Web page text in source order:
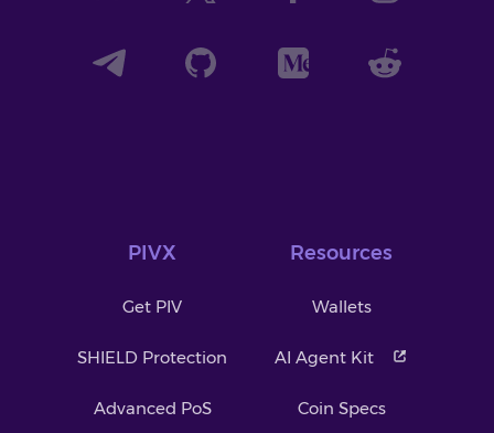
PIVX
Get PIV
SHIELD Protection
Advanced PoS
Resources
Wallets
AI Agent Kit
Coin Specs